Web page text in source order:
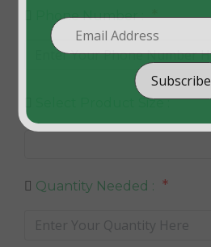
Subscribe
Phone Number :*
Select Product Size :
Quantity Needed : *